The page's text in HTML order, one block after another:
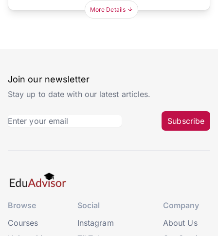
More Details
Join our newsletter
Stay up to date with our latest articles.
Subscribe
Browse
Courses
Social
Instagram
Company
About Us